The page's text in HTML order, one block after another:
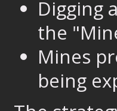
Digging
the
Mines
being